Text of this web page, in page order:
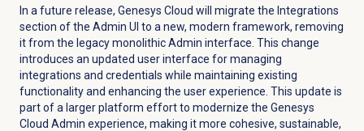
In a future release, Genesys Cloud will migrate the Integrations
section of the Admin UI to a new, modern framework, removing
it from the legacy monolithic Admin interface. This change
introduces an updated user interface for managing
integrations and credentials while maintaining existing
functionality and enhancing the user experience. This update is
part of a larger platform effort to modernize the Genesys
Cloud Admin experience, making it more cohesive, sustainable,